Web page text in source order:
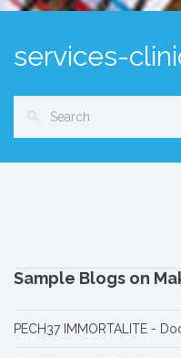
services-
Sample Blogs on
PECH37 IMMORTALITE -